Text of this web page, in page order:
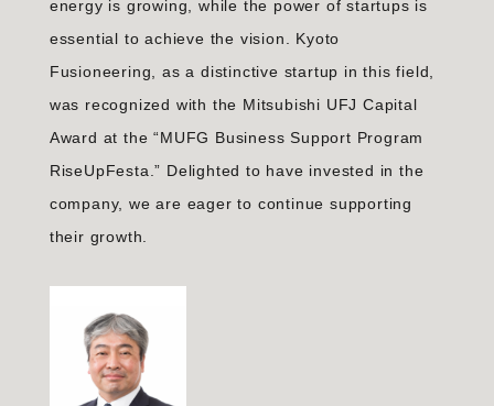
energy is growing, while the power of startups is
essential to achieve the vision. Kyoto
Fusioneering, as a distinctive startup in this field,
was recognized with the Mitsubishi UFJ Capital
Award at the “MUFG Business Support Program
RiseUpFesta.” Delighted to have invested in the
company, we are eager to continue supporting
their growth.